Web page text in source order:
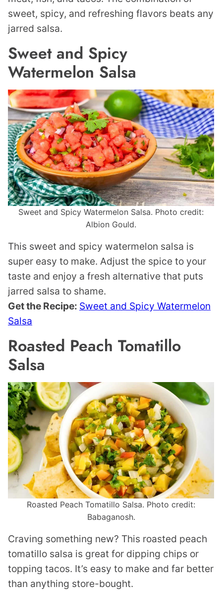
sweet, spicy, and refreshing flavors beats any
jarred salsa.
Sweet and Spicy
Watermelon Salsa
Sweet and Spicy Watermelon Salsa. Photo credit:
Albion Gould.
This sweet and spicy watermelon salsa is
super easy to make. Adjust the spice to your
taste and enjoy a fresh alternative that puts
jarred salsa to shame.
Get the Recipe: Sweet and Spicy Watermelon
Salsa
Roasted Peach Tomatillo
Salsa
Roasted Peach Tomatillo Salsa. Photo credit:
Babaganosh.
Craving something new? This roasted peach
tomatillo salsa is great for dipping chips or
topping tacos. It’s easy to make and far better
than anything store-bought.